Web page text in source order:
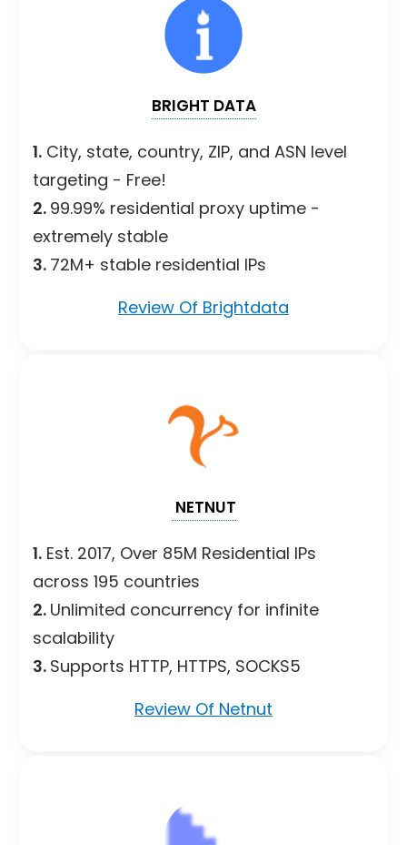
BRIGHT DATA
1. City, state, country, ZIP, and ASN level
targeting - Free!
2. 99.99% residential proxy uptime -
extremely stable
3. 72M+ stable residential IPs
Review Of Brightdata
NETNUT
1. Est. 2017, Over 85M Residential IPs
across 195 countries
2. Unlimited concurrency for infinite
scalability
3. Supports HTTP, HTTPS, SOCKS5
Review Of Netnut